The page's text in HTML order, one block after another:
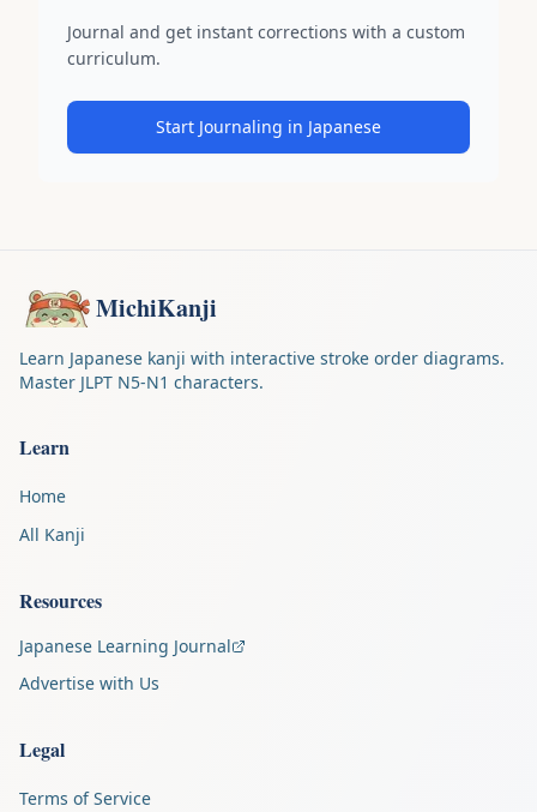
Journal and get instant corrections with a custom
curriculum.
Start Journaling in Japanese
MichiKanji
Learn Japanese kanji with interactive stroke order diagrams.
Master JLPT N5-N1 characters.
Learn
Home
All Kanji
Resources
Japanese Learning Journal
Advertise with Us
Legal
Terms of Service